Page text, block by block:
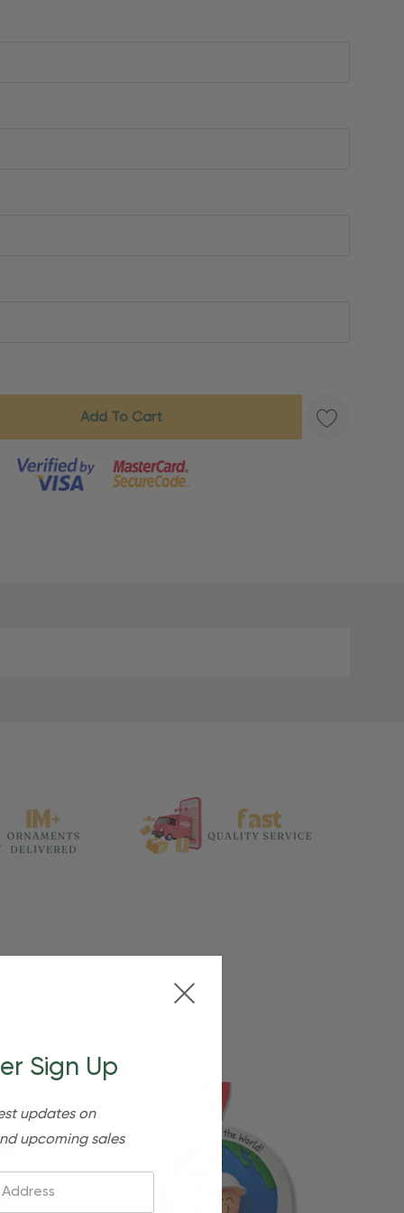
product
Sign Up
updates on
upcoming sales